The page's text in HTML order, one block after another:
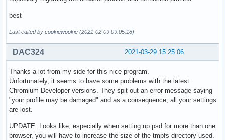
best
Last edited by cookiewookie (2021-02-09 09:05:18)
2021-03-29 15:25:06
DAC324
Thanks a lot from my side for this nice program.
Unfortunately, it seems to have some problems with the latest
Chromium Developer versions. They spit out an error message saying
"your profile may be damaged" and as a consequence, all your settings
are lost.
UPDATE: Looks like, especially when setting up psd for more than one
browser, you will have to increase the size of the tmpfs directory used.